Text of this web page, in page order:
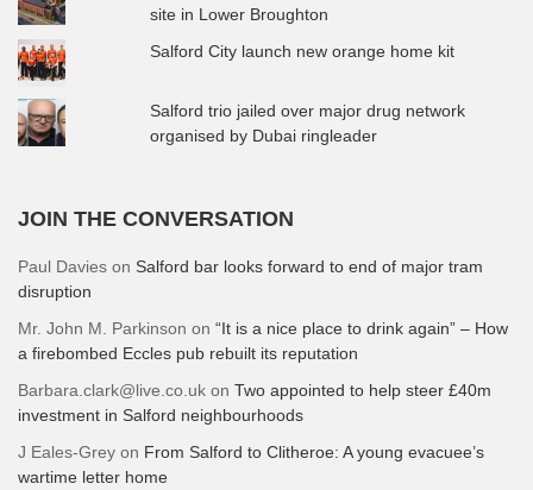
site in Lower Broughton
Salford City launch new orange home kit
Salford trio jailed over major drug network
organised by Dubai ringleader
JOIN THE CONVERSATION
Paul Davies on Salford bar looks forward to end of major tram
disruption
Mr. John M. Parkinson on “It is a nice place to drink again” – How
a firebombed Eccles pub rebuilt its reputation
Barbara.clark@live.co.uk on Two appointed to help steer £40m
investment in Salford neighbourhoods
J Eales-Grey on From Salford to Clitheroe: A young evacuee’s
wartime letter home